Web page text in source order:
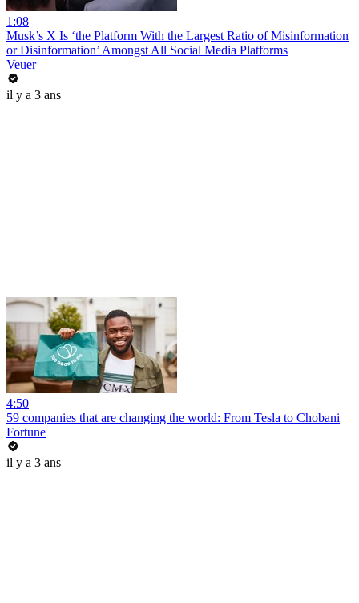
1:08
Musk’s X Is ‘the Platform With the Largest Ratio of Misinformation
or Disinformation’ Amongst All Social Media Platforms
Veuer
il y a 3 ans
4:50
59 companies that are changing the world: From Tesla to Chobani
Fortune
il y a 3 ans